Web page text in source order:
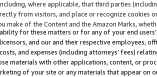
where applicable, that third parties
from visitors, and place or recognize cookies
make of the Content and the Amazon Marks,
for these matters or for any of your end
and our and their respective employees,
and expenses (including attorneys’ fees)
materials with other applications, content, or
of your site or any materials that appear on